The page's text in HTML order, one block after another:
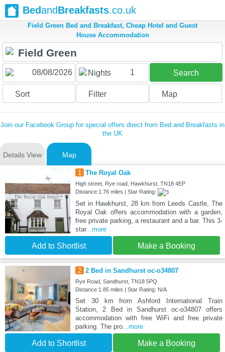
BedandBreakfasts.co.uk
Field Green Bed and Breakfast, Cheap Hotel and Guest
House Accommodation
Nights 1 Search
Sort Filter Map
Join our Facebook Group for special offers direct from Bed and Breakfasts in
the UK
Details View Map
1 The Royal Oak
High street, Rye road, Hawkhurst, TN18 4EP
Distance:1.76 miles | Star Rating:
Set in Hawkhurst, 28 km from Leeds Castle, The
Royal Oak offers accommodation with a garden,
free private parking, a restaurant and a bar. This 3-
star...more
Add to Shortlist Make a Booking
2 2 Bed in Sandhurst oc-o34807
Rye Road, Sandhurst, TN18 5PQ
Distance:1.85 miles | Star Rating: N/A
Set 30 km from Ashford International Train
Station, 2 Bed in Sandhurst oc-o34807 offers
accommodation with free WiFi and free private
parking. The pro...more
Add to Shortlist Make a Booking